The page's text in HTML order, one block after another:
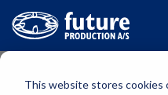
This website stores cookies